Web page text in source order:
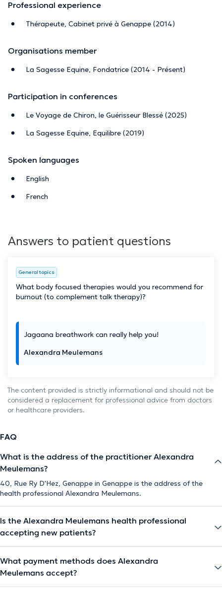
Professional experience
Thérapeute, Cabinet privé à Genappe (2014)
Organisations member
La Sagesse Equine, Fondatrice (2014 - Présent)
Participation in conferences
Le Voyage de Chiron, le Guérisseur Blessé (2025)
La Sagesse Equine, Equilibre (2019)
Spoken languages
English
French
Answers to patient questions
General topics
What body focused therapies would you recommend for
burnout (to complement talk therapy)?
Jagaana breathwork can really help you!
Alexandra Meulemans
The content provided is strictly informational and should not be
considered a replacement for professional advice from doctors
or healthcare providers.
FAQ
What is the address of the practitioner Alexandra
Meulemans?
40, Rue Ry D'Hez, Genappe in Genappe is the address of the
health professional Alexandra Meulemans.
Is the Alexandra Meulemans health professional
accepting new patients?
What payment methods does Alexandra
Meulemans accept?